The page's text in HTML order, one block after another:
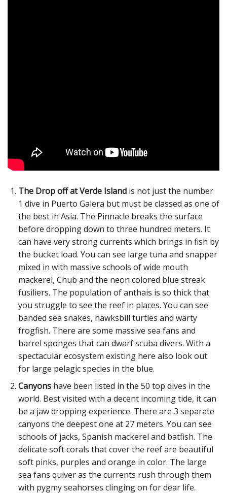
The Drop off at Verde Islandis not just the number
1 dive in Puerto Galera but must be classed as one of
the best in Asia. The Pinnacle breaks the surface
before dropping down to three hundred meters. It
can have very strong currents which brings in fish by
the bucket load. You can see large tuna and snapper
mixed in with massive schools of wide mouth
mackerel, Chub and the neon colored blue streak
fusiliers. The population of anthais is so thick that
you struggle to see the reef in places. You can see
banded sea snakes, hawksbill turtles and warty
frogfish. There are some massive sea fans and
barrel sponges that can dwarf scuba divers. With a
spectacular ecosystem existing here also look out
for large pelagic species in the blue.
Canyonshave been listed in the 50 top dives in the
world. Best visited with a decent incoming tide, it can
be a jaw dropping experience. There are 3 separate
canyons the deepest one at 27 meters. You can see
schools of jacks, Spanish mackerel and batfish. The
delicate soft corals that cover the reef are beautiful
soft pinks, purples and orange in color. The large
sea fans quiver as the currents rush through them
with pygmy seahorses clinging on for dear life.